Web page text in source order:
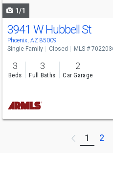
1/1
3941 W Hubbell St
Phoenix, AZ 85009
Single Family Closed MLS #
3
Beds
3
Full Baths
2
Car Garage
1 2